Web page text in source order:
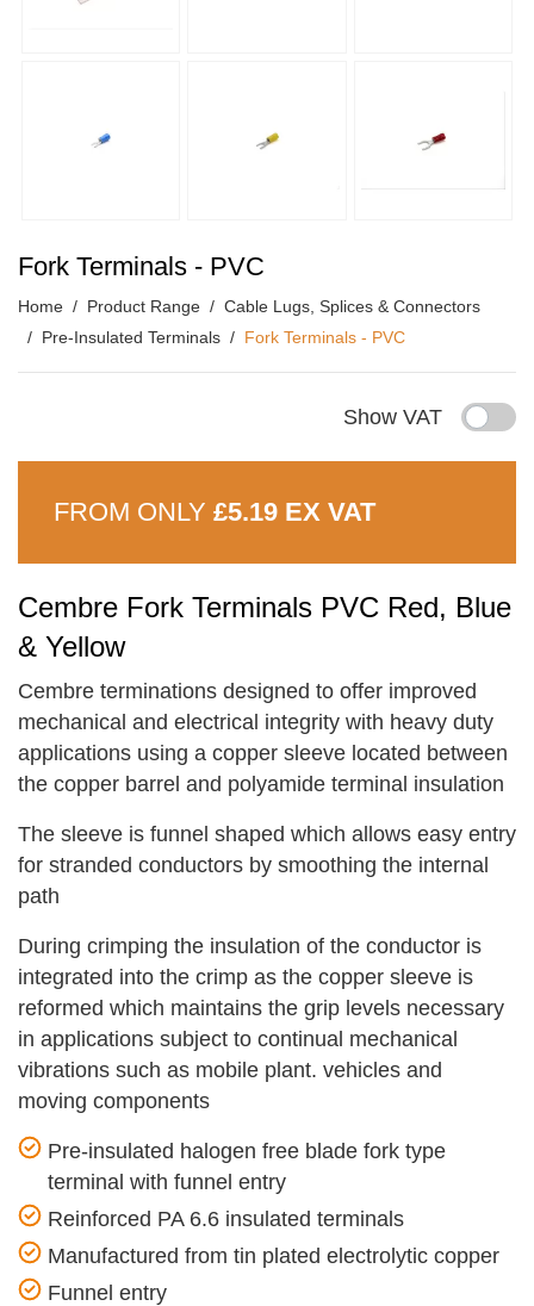
Fork Terminals - PVC
Home Product Range
Cable Lugs, Splices & Connectors
Pre-Insulated Terminals
Fork Terminals - PVC
Show VAT
FROM ONLY £5.19 EX VAT
Cembre Fork Terminals PVC Red, Blue
& Yellow
Cembre terminations designed to offer improved
mechanical and electrical integrity with heavy duty
applications using a copper sleeve located between
the copper barrel and polyamide terminal insulation
The sleeve is funnel shaped which allows easy entry
for stranded conductors by smoothing the internal
path
During crimping the insulation of the conductor is
integrated into the crimp as the copper sleeve is
reformed which maintains the grip levels necessary
in applications subject to continual mechanical
vibrations such as mobile plant. vehicles and
moving components
Pre-insulated halogen free blade fork type
terminal with funnel entry
Reinforced PA 6.6 insulated terminals
Manufactured from tin plated electrolytic copper
Funnel entry